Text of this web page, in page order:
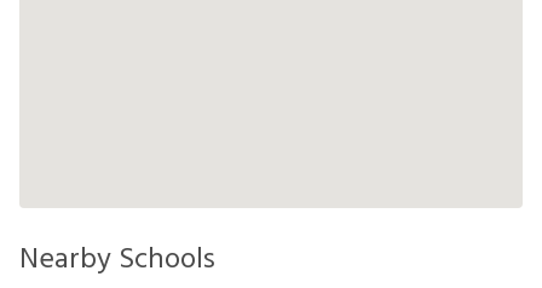
Nearby Schools